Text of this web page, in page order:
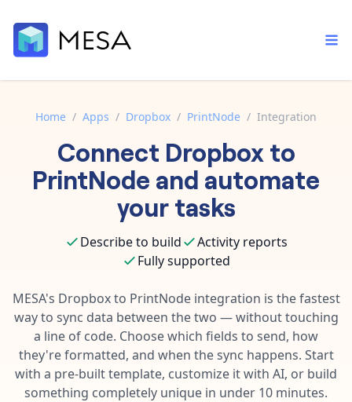
Built-in tools
Core features that help automate your work faster.
Connect your apps in more ways than ever before.
Template library
Pre-made workflows that handle popular tasks.
Order automation
Inventory management
Customer experience
Fulfillment operations
Data integration
AI powered automation
Enterprise automation
Documentation
Explore in-depth articles in our knowledge base.
Contact our automation experts and get answers.
Blog
Learn tips and tricks from guides, tutorials, and more.
Home / Apps / Dropbox / PrintNode / Integration
Connect Dropbox to
PrintNode and automate
your tasks
Describe to build
Activity reports
Fully supported
MESA's Dropboxto PrintNodeintegration is the fastest
way to sync data between the two — without touching
a line of code. Choose which fields to send, how
they're formatted, and when the sync happens. Start
with a pre-built template, customize it with AI, or build
something completely unique in under 10 minutes.